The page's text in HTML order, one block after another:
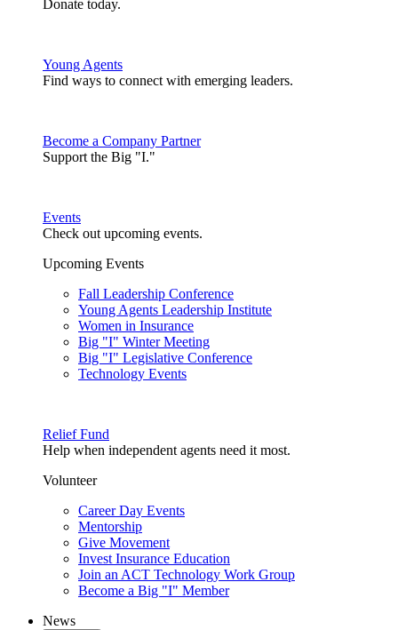
Donate today.
Young Agents
Find ways to connect with emerging leaders.
Become a Company Partner
Support the Big "I."
Events
Check out upcoming events.
Upcoming Events
Fall Leadership Conference
Young Agents Leadership Institute
Women in Insurance
Big "I" Winter Meeting
Big "I" Legislative Conference
Technology Events
Relief Fund
Help when independent agents need it most.
Volunteer
Career Day Events
Mentorship
Give Movement
Invest Insurance Education
Join an ACT Technology Work Group
Become a Big "I" Member
News